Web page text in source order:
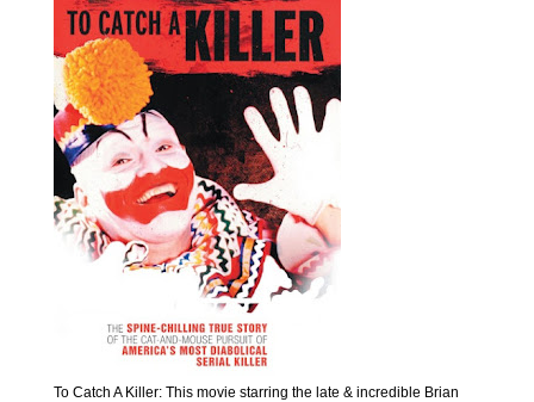
To Catch A Killer: This movie starring the late & incredible Brian